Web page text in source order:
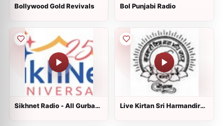
Bollywood Gold Revivals Bol Punjabi Radio
Sikhnet Radio - All Gurbani
Live Kirtan Sri Harmandir